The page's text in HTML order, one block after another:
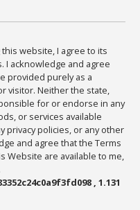
this website, I agree to its
I acknowledge and agree
provided purely as a
visitor. Neither the state,
for or endorse in any
or services available
privacy policies, or any other
and agree that the Terms
Website are available to me,
, 1.131